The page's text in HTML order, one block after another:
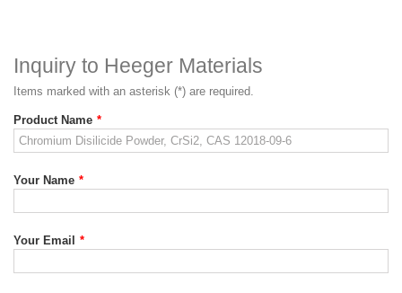
Inquiry to Heeger Materials
Items marked with an asterisk (*) are required.
Product Name *
Your Name *
Your Email *